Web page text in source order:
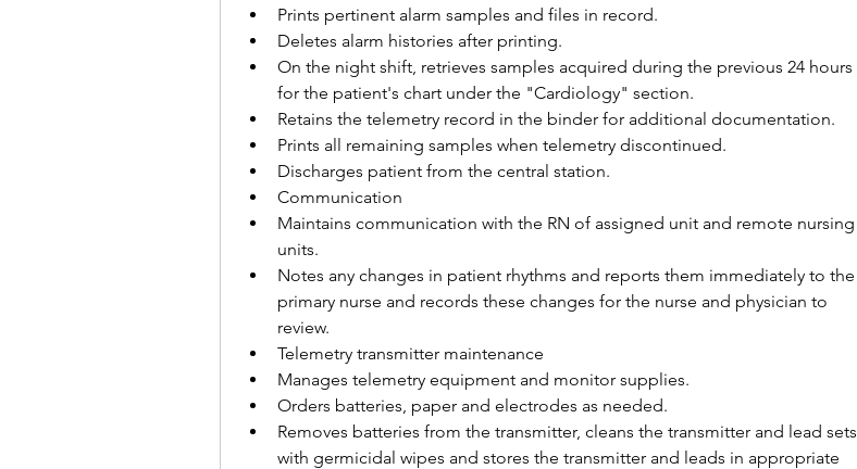
Prints pertinent alarm samples and files in record.
Deletes alarm histories after printing.
On the night shift, retrieves samples acquired during the previous 24 hours
for the patient's chart under the "Cardiology" section.
Retains the telemetry record in the binder for additional documentation.
Prints all remaining samples when telemetry discontinued.
Discharges patient from the central station.
Communication
Maintains communication with the RN of assigned unit and remote nursing
units.
Notes any changes in patient rhythms and reports them immediately to the
primary nurse and records these changes for the nurse and physician to
review.
Telemetry transmitter maintenance
Manages telemetry equipment and monitor supplies.
Orders batteries, paper and electrodes as needed.
Removes batteries from the transmitter, cleans the transmitter and lead sets
with germicidal wipes and stores the transmitter and leads in appropriate